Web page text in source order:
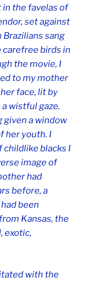
in the favelas of
set against
sang
carefree birds in
the movie, I
to my mother
face, lit by
wistful gaze.
given a window
her youth. I
childlike blacks I
image of
had
before, a
been
Kansas, the
exotic,
with the